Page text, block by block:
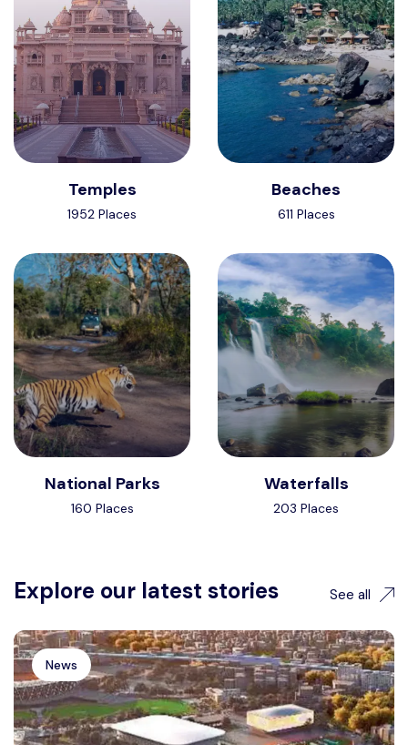
Temples
1952 Places
Beaches
611 Places
National Parks
160 Places
Waterfalls
203 Places
Explore our latest stories See all
News